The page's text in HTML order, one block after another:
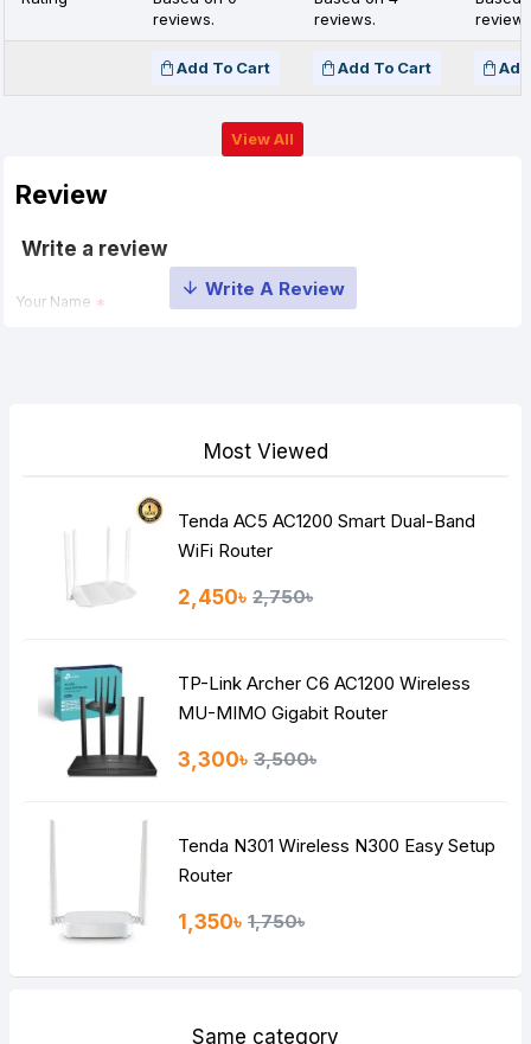
reviews.
reviews.
Add To Cart Add To Cart
View All
Review
Write a review
Your Name
HTML is not translated!
Continue
Most Viewed
Tenda AC5 AC1200 Smart Dual-Band
WiFi Router
2,450৳ 2,750৳
TP-Link Archer C6 AC1200 Wireless
MU-MIMO Gigabit Router
3,300৳ 3,500৳
Tenda N301 Wireless N300 Easy Setup
Router
1,350৳ 1,750৳
Same category